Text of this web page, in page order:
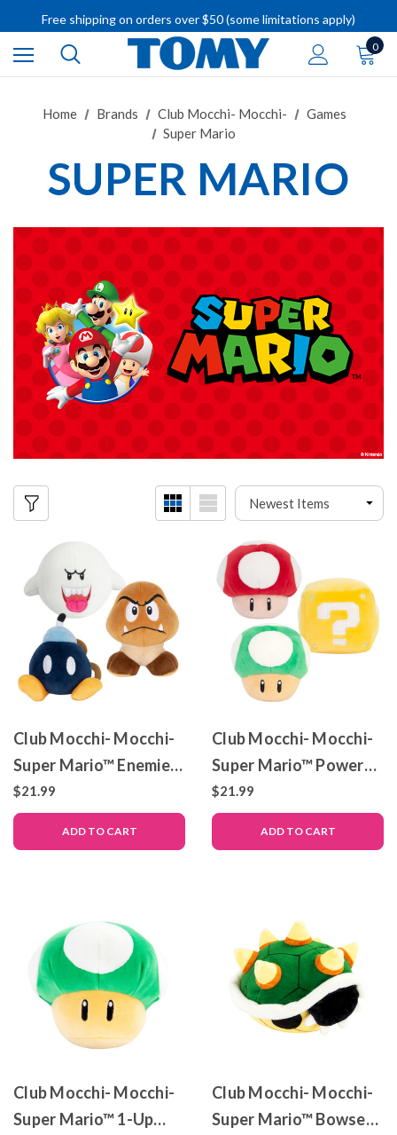
IMPORTANT RECALL INFORMATION
0
Home Brands Club Mocchi- Mocchi-
Games
Super Mario
SUPER MARIO
Club Mocchi- Mocchi-
Super Mario™ Enemies
Pack
$21.99
ADD TO CART
Club Mocchi- Mocchi-
Super Mario™ Power
Up Pack
$21.99
ADD TO CART
Club Mocchi- Mocchi-
Super Mario™ 1-Up
Club Mocchi- Mocchi-
Super Mario™ Bowser